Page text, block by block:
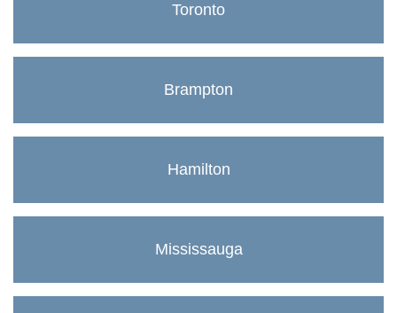
Toronto
Brampton
Hamilton
Mississauga